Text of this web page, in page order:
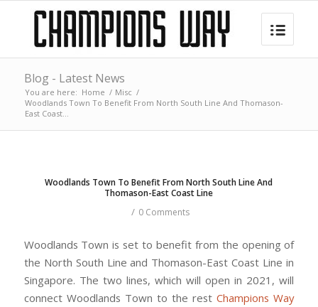
Blog - Latest News
You are here: Home / Misc /
Woodlands Town To Benefit From North South Line And Thomason-
East Coast...
Woodlands Town To Benefit From North South Line And
Thomason-East Coast Line
/ 0 Comments
Woodlands Town is set to benefit from the opening of
the North South Line and Thomason-East Coast Line in
Singapore. The two lines, which will open in 2021, will
connect Woodlands Town to the restChampions Way